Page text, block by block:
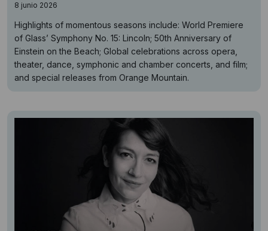
8 junio 2026
Highlights of momentous seasons include: World Premiere
of Glass’ Symphony No. 15: Lincoln; 50th Anniversary of
Einstein on the Beach; Global celebrations across opera,
theater, dance, symphonic and chamber concerts, and film;
and special releases from Orange Mountain.